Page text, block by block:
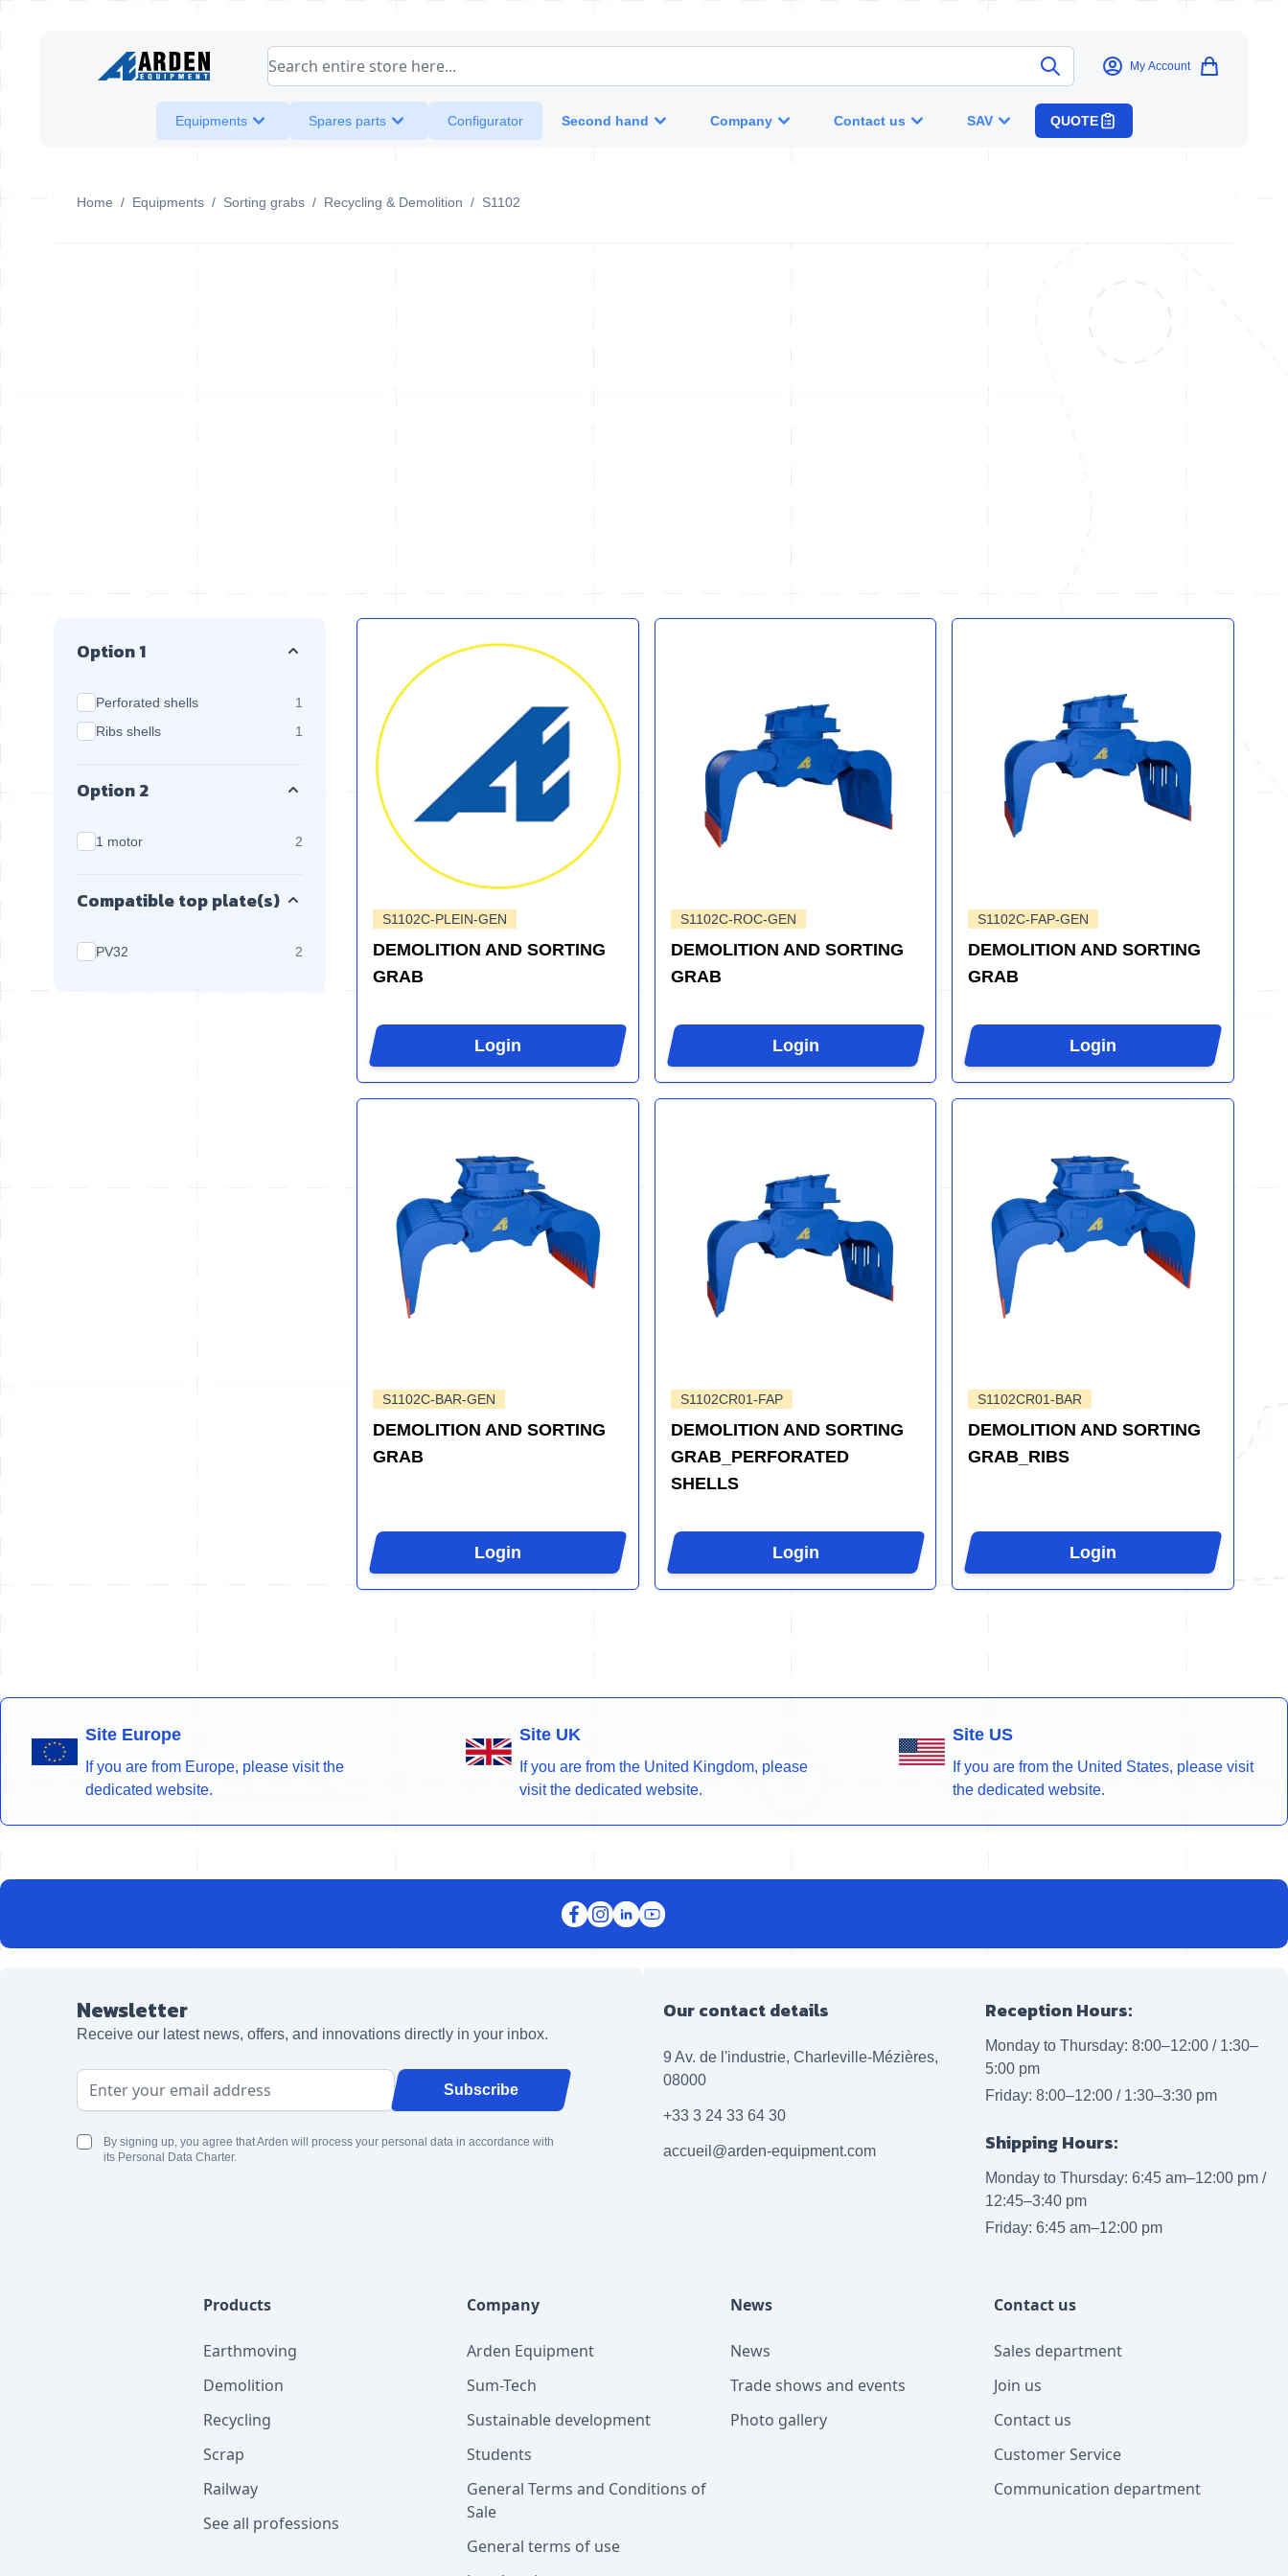
Search entire store here... My Account
Equipments Spares parts Configurator Second hand Company Contact us SAV QUOTE
Home / Equipments / Sorting grabs / Recycling & Demolition / S1102
Option 1
Perforated shells 1
products available
Ribs shells
1 products available
Option 2
1 motor 2 products available
Compatible top plate(s)
PV32 2 products available
S1102C-PLEIN-GEN
DEMOLITION AND SORTING
GRAB
Login
S1102C-ROC-GEN
DEMOLITION AND SORTING
GRAB
Login
S1102C-FAP-GEN
DEMOLITION AND SORTING
GRAB
Login
S1102C-BAR-GEN
DEMOLITION AND SORTING
GRAB
Login
S1102CR01-FAP
DEMOLITION AND SORTING
GRAB_PERFORATED
SHELLS
Login
S1102CR01-BAR
DEMOLITION AND SORTING
GRAB_RIBS
Login
Site Europe
If you are from Europe, please visit the
dedicated website.
Site UK
If you are from the United Kingdom, please
visit the dedicated website.
Site US
If you are from the United States, please visit
the dedicated website.
Newsletter
Receive our latest news, offers, and innovations directly in your inbox.
Email Address Subscribe
By signing up, you agree that Arden will process your personal data in accordance with
its Personal Data Charter.
Our contact details
9 Av. de l'industrie, Charleville-Mézières,
08000
+33 3 24 33 64 30
accueil@arden-equipment.com
Reception Hours:
Monday to Thursday: 8:00–12:00 / 1:30–
5:00 pm
Friday: 8:00–12:00 / 1:30–3:30 pm
Shipping Hours:
Monday to Thursday: 6:45 am–12:00 pm /
12:45–3:40 pm
Friday: 6:45 am–12:00 pm
Products
Earthmoving
Demolition
Recycling
Scrap
Railway
See all professions
Company
Arden Equipment
Sum-Tech
Sustainable development
Students
General Terms and Conditions of
Sale
General terms of use
News
News
Trade shows and events
Photo gallery
Contact us
Sales department
Join us
Contact us
Customer Service
Communication department